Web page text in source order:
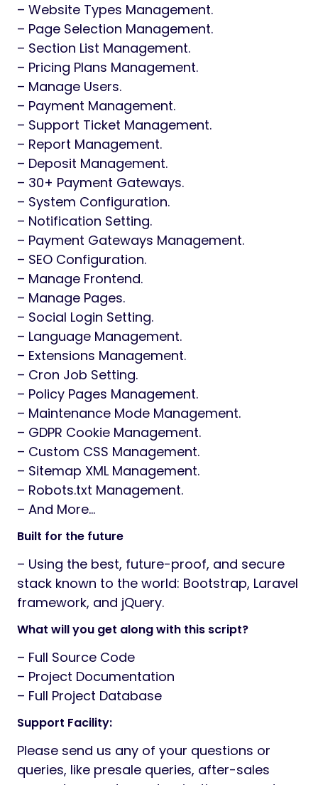
– Website Types Management.
– Page Selection Management.
– Section List Management.
– Pricing Plans Management.
– Manage Users.
– Payment Management.
– Support Ticket Management.
– Report Management.
– Deposit Management.
– 30+ Payment Gateways.
– System Configuration.
– Notification Setting.
– Payment Gateways Management.
– SEO Configuration.
– Manage Frontend.
– Manage Pages.
– Social Login Setting.
– Language Management.
– Extensions Management.
– Cron Job Setting.
– Policy Pages Management.
– Maintenance Mode Management.
– GDPR Cookie Management.
– Custom CSS Management.
– Sitemap XML Management.
– Robots.txt Management.
– And More…
Built for the future
– Using the best, future-proof, and secure
stack known to the world: Bootstrap, Laravel
framework, and jQuery.
What will you get along with this script?
– Full Source Code
– Project Documentation
– Full Project Database
Support Facility:
Please send us any of your questions or
queries, like presale queries, after-sales